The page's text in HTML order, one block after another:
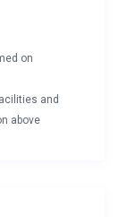
on
and
above